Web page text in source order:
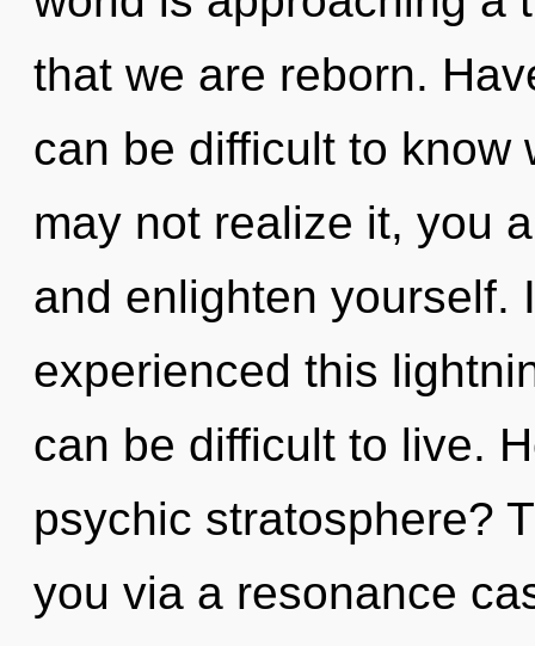
that we are reborn.
can be difficult to know
may not realize it, you
and enlighten yourself.
experienced this
can be difficult to live.
psychic stratosphere?
you via a resonance